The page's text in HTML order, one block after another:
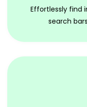
Effortlessly find
search